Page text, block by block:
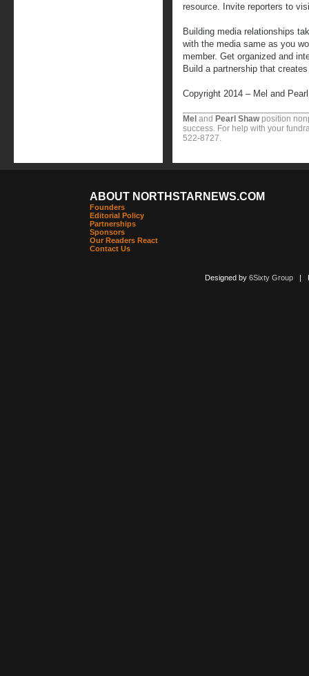
resource. Invite reporters to
Building media relationships
with the media same as you
member. Get organized and
Build a partnership that
Copyright 2014 – Mel and
Mel and Pearl Shawposition
success. For help with your
522-8727.
ABOUT NORTHSTARNEWS.COM
Founders
Editorial Policy
Partnerships
Sponsors
Our Readers React
Contact Us
Designed by 6Sixty Group|